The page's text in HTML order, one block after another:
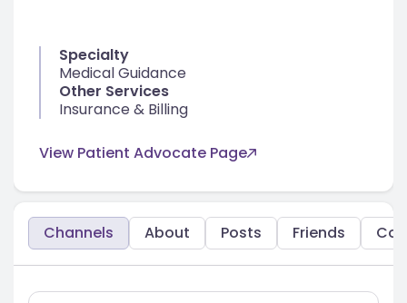
Specialty
Medical Guidance
Other Services
Insurance & Billing
View Patient Advocate Page
About Posts Friends
Channels